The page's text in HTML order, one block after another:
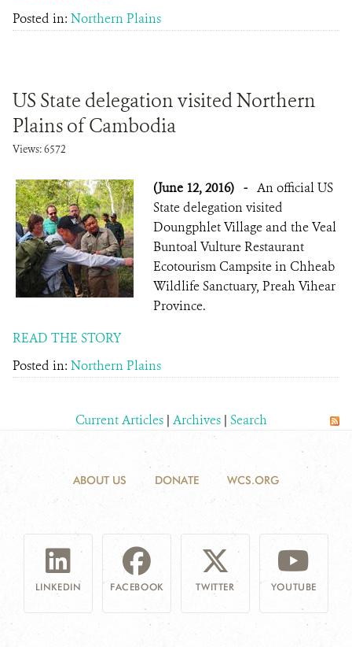
Posted in: Northern Plains
US State delegation visited Northern
Plains of Cambodia
Views: 6572
(June 12, 2016) - An official US
State delegation visited
Doungphlet Village and the Veal
Buntoal Vulture Restaurant
Ecotourism Campsite in Chheab
Wildlife Sanctuary, Preah Vihear
Province.
READ THE STORY
Posted in: Northern Plains
Current Articles | Archives | Search
ABOUT US DONATE WCS.ORG
LINKEDIN FACEBOOK TWITTER YOUTUBE